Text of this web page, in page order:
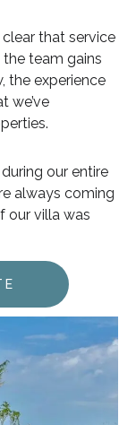
clear that service
team gains
the experience
we’ve
our entire
always coming
our villa was